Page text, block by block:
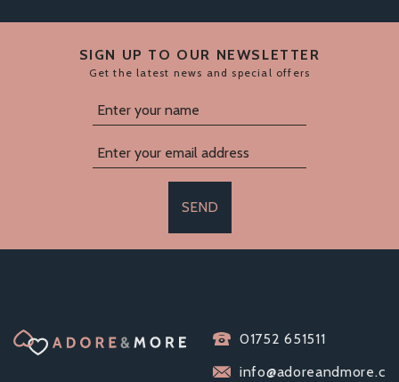
SIGN UP TO OUR NEWSLETTER
Get the latest news and special offers
SEND
01752 651511
info@adoreandmore.c